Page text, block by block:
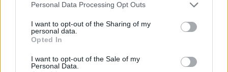
Personal Data Processing Opt Outs
I want to opt-out of the Sharing of my
personal data.
Opted In
I want to opt-out of the Sale of my
Personal Data.
Slam Dunk Festival announce
September 2021 line-up
festival – which was recently rescheduled for September.